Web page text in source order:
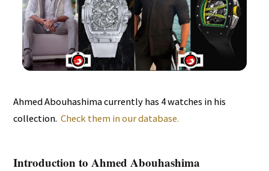
Ahmed Abouhashima currently has 4 watches in his
collection. Check them in our database.
Introduction to Ahmed Abouhashima